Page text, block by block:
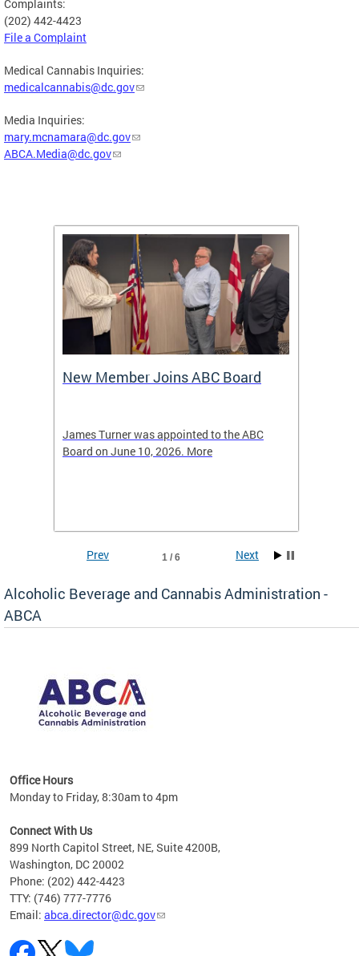
Complaints:
(202) 442-4423
File a Complaint
Medical Cannabis Inquiries:
medicalcannabis@dc.gov
Media Inquiries:
mary.mcnamara@dc.gov
ABCA.Media@dc.gov
New Member Joins ABC Board
James Turner was appointed to the ABC
Board on June 10, 2026. More
1 / 6
Prev Next
Alcoholic Beverage and Cannabis Administration -
ABCA
Office Hours
Monday to Friday, 8:30am to 4pm
Connect With Us
899 North Capitol Street, NE, Suite 4200B,
Washington, DC 20002
Phone: (202) 442-4423
TTY: (746) 777-7776
Email: abca.director@dc.gov